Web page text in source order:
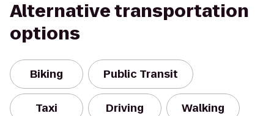
Alternative transportation
options
Biking Public Transit
Taxi Driving Walking